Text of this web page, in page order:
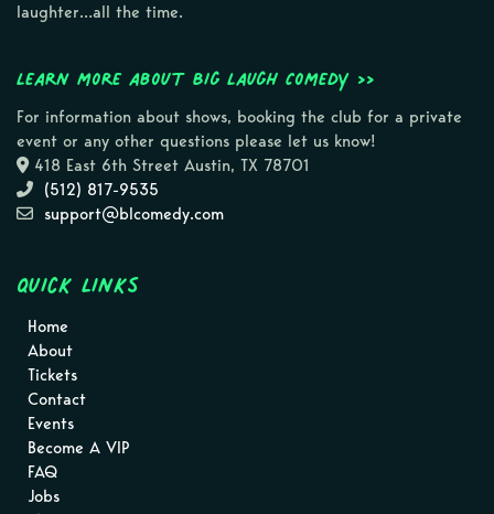
laughter…all the time.
Learn more about Big Laugh Comedy >>
For information about shows, booking the club for a private
event or any other questions please let us know!
418 East 6th Street Austin, TX 78701
(512) 817-9535
support@blcomedy.com
Quick Links
Home
About
Tickets
Contact
Events
Become A VIP
FAQ
Jobs